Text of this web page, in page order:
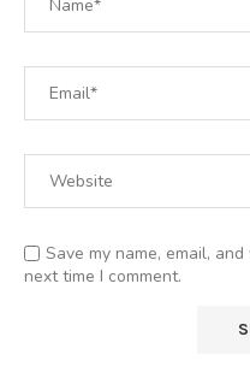
Save my name, email,
next time I comment.